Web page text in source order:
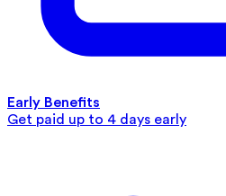
Early Benefits
Get paid up to 4 days early